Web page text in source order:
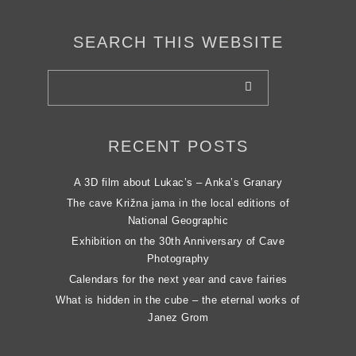
SEARCH THIS WEBSITE
RECENT POSTS
A 3D film about Lukac’s – Anka’s Granary
The cave Križna jama in the local editions of
National Geographic
Exhibition on the 30th Anniversary of Cave
Photography
Calendars for the next year and cave fairies
What is hidden in the cube – the eternal works of
Janez Grom